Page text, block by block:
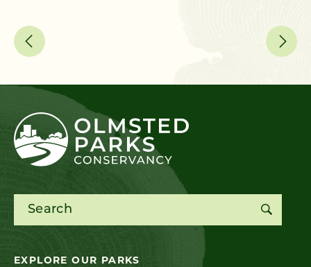
Search for:
EXPLORE OUR PARKS